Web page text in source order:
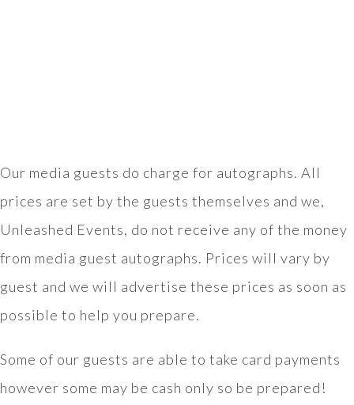
Our media guests do charge for autographs. All
prices are set by the guests themselves and we,
Unleashed Events, do not receive any of the money
from media guest autographs. Prices will vary by
guest and we will advertise these prices as soon as
possible to help you prepare.
Some of our guests are able to take card payments
however some may be cash only so be prepared!